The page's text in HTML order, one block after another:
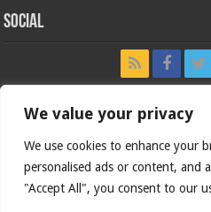
We value your privacy
We use cookies to enhance your
personalised ads or content, and
"Accept All", you consent to our
Social